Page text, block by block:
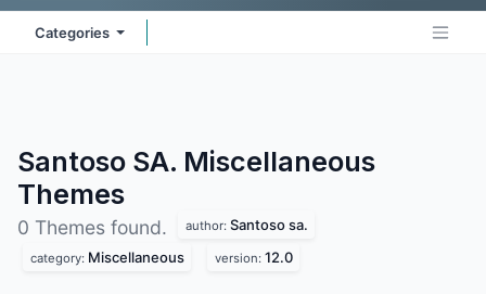
Categories
Santoso SA. Miscellaneous
Themes
0 Themes found. author: Santoso sa.
category: Miscellaneous version: 12.0